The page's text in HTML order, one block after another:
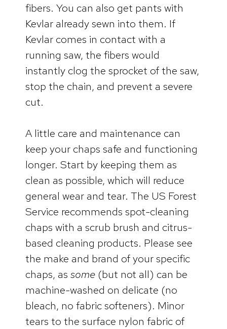
fibers. You can also get pants with
Kevlar already sewn into them. If
Kevlar comes in contact with a
running saw, the fibers would
instantly clog the sprocket of the saw,
stop the chain, and prevent a severe
cut.
A little care and maintenance can
keep your chaps safe and functioning
longer. Start by keeping them as
clean as possible, which will reduce
general wear and tear. The US Forest
Service recommends spot-cleaning
chaps with a scrub brush and citrus-
based cleaning products. Please see
the make and brand of your specific
chaps, as some (but not all) can be
machine-washed on delicate (no
bleach, no fabric softeners). Minor
tears to the surface nylon fabric of